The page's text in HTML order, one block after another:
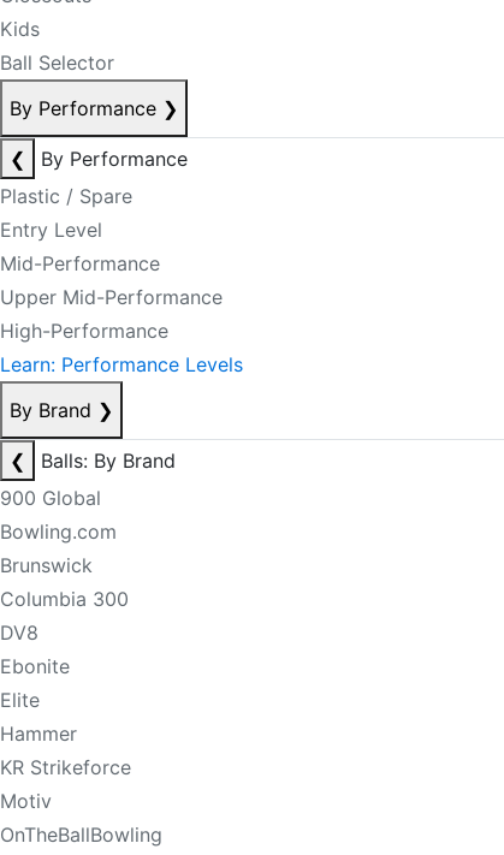
Kids
Ball Selector
By Performance ❯
❮
By Performance
Plastic / Spare
Entry Level
Mid-Performance
Upper Mid-Performance
High-Performance
Learn: Performance Levels
By Brand ❯
❮
Balls: By Brand
900 Global
Bowling.com
Brunswick
Columbia 300
DV8
Ebonite
Elite
Hammer
KR Strikeforce
Motiv
OnTheBallBowling